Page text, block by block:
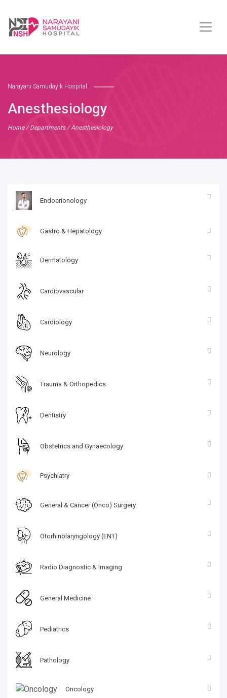
Narayani Samudayik Hospital
Anesthesiology
Home/Departments/ Anesthesiology
Endocrionology
Gastro & Hepatology
Dermatology
Cardiovascular
Cardiology
Neurology
Trauma & Orthopedics
Dentistry
Obstetrics and Gynaecology
Psychiatry
General & Cancer (Onco) Surgery
Otorhinolaryngology (ENT)
Radio Diagnostic & Imaging
General Medicine
Pediatrics
Pathology
Oncology